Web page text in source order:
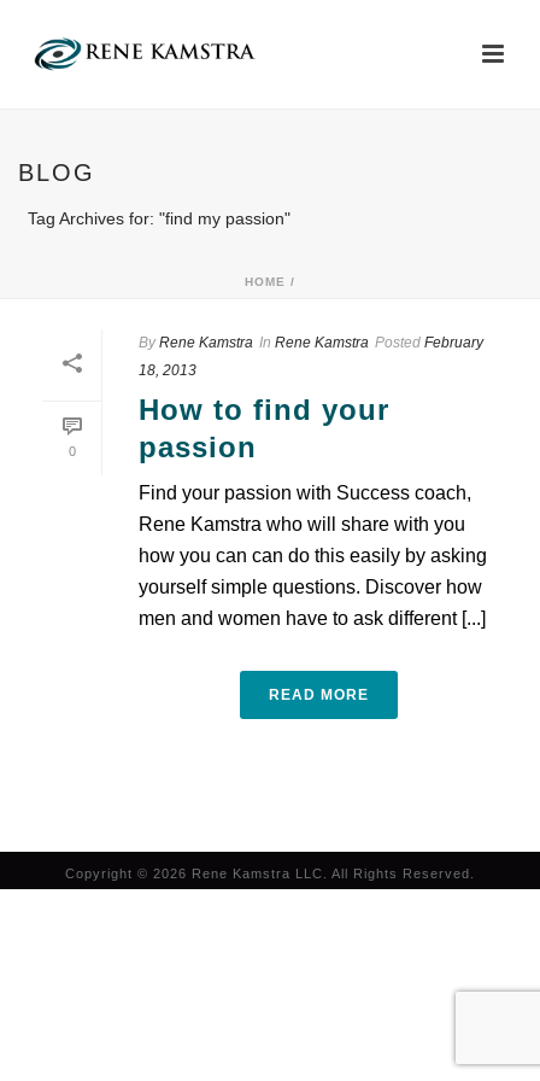
BLOG
Tag Archives for: "find my passion"
HOME /
0
By Rene Kamstra In Rene Kamstra Posted February
18, 2013
How to find your
passion
Find your passion with Success coach,
Rene Kamstra who will share with you
how you can can do this easily by asking
yourself simple questions. Discover how
men and women have to ask different [...]
READ MORE
Copyright © 2026 Rene Kamstra LLC. All Rights Reserved.